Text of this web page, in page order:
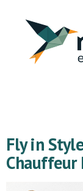
Fly in
Chauffeur